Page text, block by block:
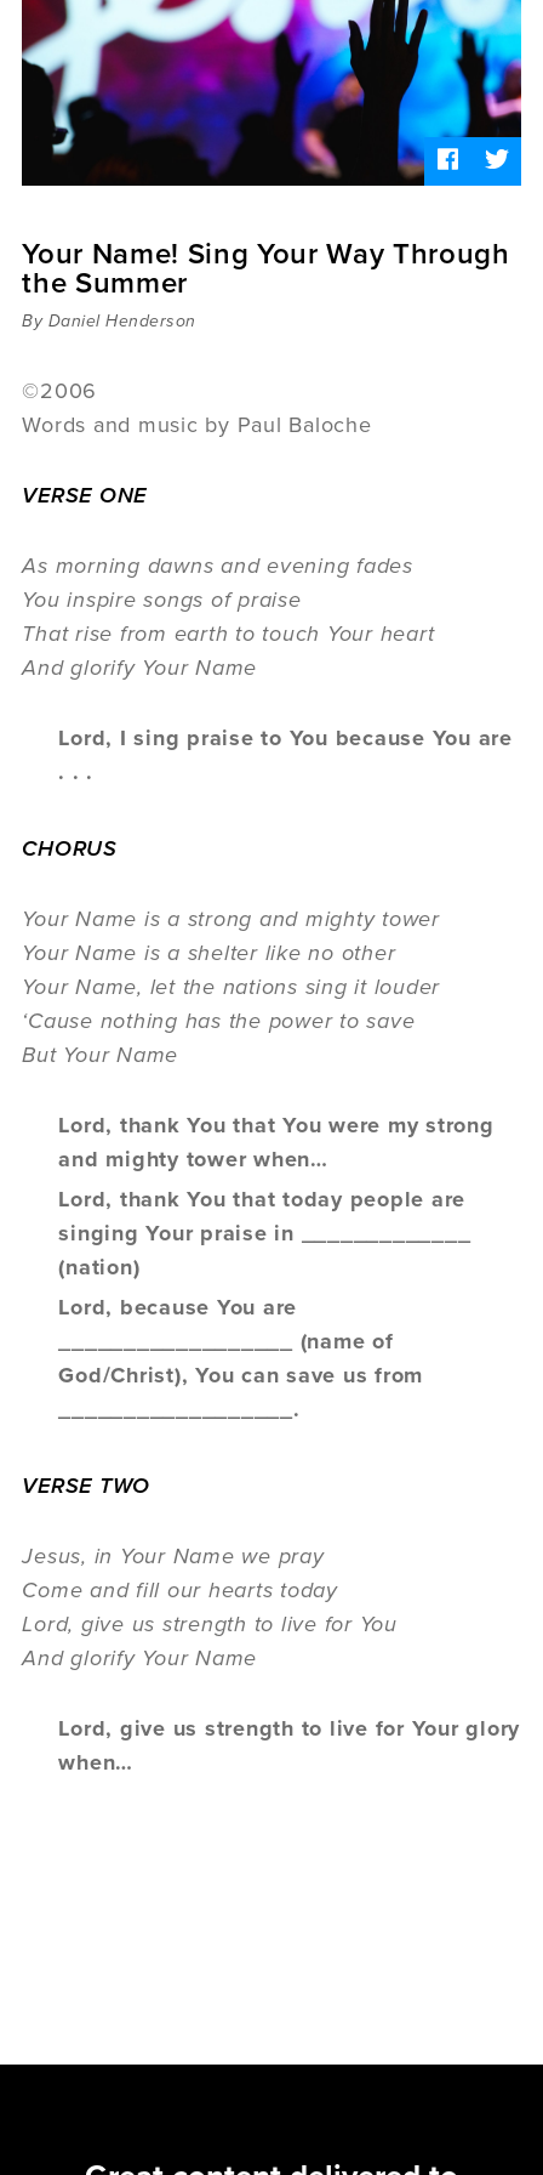
Sermons
Videos
Audio
Daniel's Blog
Podcast
Your Name! Sing Your Way Through
the Summer
By Daniel Henderson
©2006
Words and music by Paul Baloche
VERSE ONE
As morning dawns and evening fades
You inspire songs of praise
That rise from earth to touch Your heart
And glorify Your Name
Lord, I sing praise to You because You are
. . .
CHORUS
Your Name is a strong and mighty tower
Your Name is a shelter like no other
Your Name, let the nations sing it louder
‘Cause nothing has the power to save
But Your Name
Lord, thank You that You were my strong
and mighty tower when…
Lord, thank You that today people are
singing Your praise in _____________
(nation)
Lord, because You are
__________________ (name of
God/Christ), You can save us from
__________________.
VERSE TWO
Jesus, in Your Name we pray
Come and fill our hearts today
Lord, give us strength to live for You
And glorify Your Name
Lord, give us strength to live for Your glory
when…